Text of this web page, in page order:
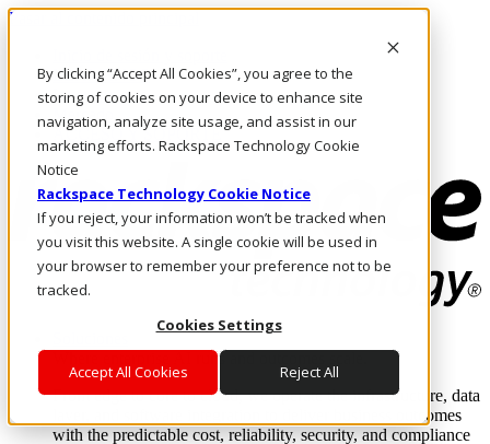
By clicking “Accept All Cookies”, you agree to the
storing of cookies on your device to enhance site
navigation, analyze site usage, and assist in our
marketing efforts. Rackspace Technology Cookie
Notice
Rackspace Technology Cookie Notice
If you reject, your information won’t be tracked when
you visit this website. A single cookie will be used in
your browser to remember your preference not to be
tracked.
Cookies Settings
Accept All Cookies Reject All
Pasar al contenido principal
LLÁMENOS
Inversionistas
Mercado
ACCESO Y SOPORTE
Where enterprise AI runs and outcomes scale.
From edge to core to cloud, we operate the infrastructure, data
layer, and software integration to deliver business outcomes
with the predictable cost, reliability, security, and compliance